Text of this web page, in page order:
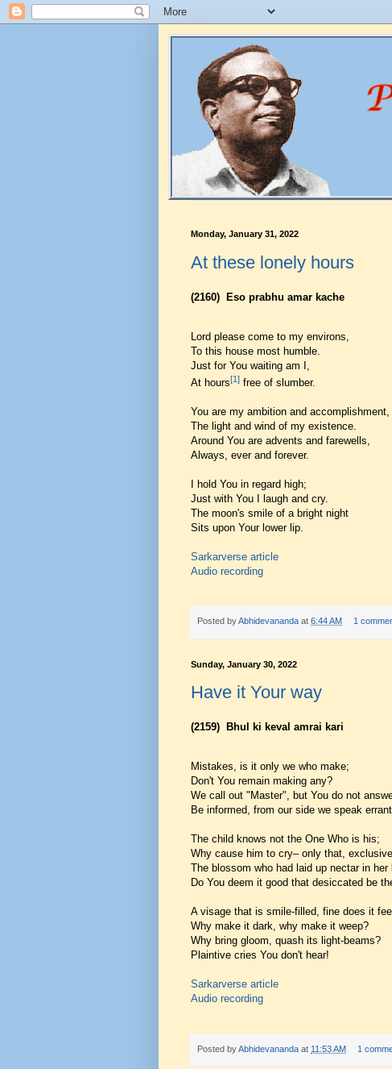
Monday, January 31, 2022
At these lonely hours
(2160) Eso prabhu amar kache
Lord please come to my environs,
To this house most humble.
Just for You waiting am I,
At hours[1] free of slumber.
You are my ambition and accomplishment,
The light and wind of my existence.
Around You are advents and farewells,
Always, ever and forever.
I hold You in regard high;
Just with You I laugh and cry.
The moon's smile of a bright night
Sits upon Your lower lip.
Sarkarverse article
Audio recording
Posted byAbhidevananda at 6:44 AM 1
Sunday, January 30, 2022
Have it Your way
(2159) Bhul ki keval amrai kari
Mistakes, is it only we who make;
Don't You remain making any?
We call out "Master", but You do not
Be informed, from our side we speak
The child knows not the One Who is his;
Why cause him to cry– only that,
The blossom who had laid up nectar in her
Do You deem it good that desiccated be
A visage that is smile-filled, fine does it
Why make it dark, why make it weep?
Why bring gloom, quash its light-beams?
Plaintive cries You don't hear!
Sarkarverse article
Audio recording
Posted byAbhidevananda at 11:53 AM 1